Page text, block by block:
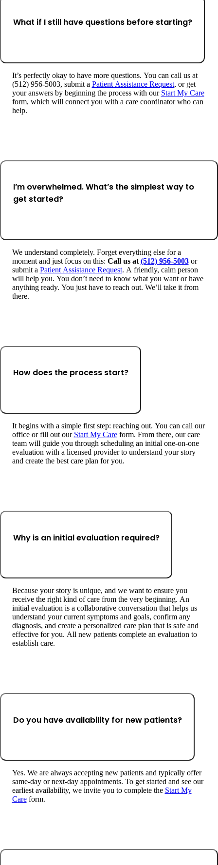
What if I still have questions before starting?
It’s perfectly okay to have more questions. You can call us at
(512) 956-5003, submit a Patient Assistance Request, or get
your answers by beginning the process with our Start My Care
form, which will connect you with a care coordinator who can
help.
I’m overwhelmed. What’s the simplest way to
get started?
We understand completely. Forget everything else for a
moment and just focus on this: Call us at (512) 956-5003or
submit a Patient Assistance Request. A friendly, calm person
will help you. You don’t need to know what you want or have
anything ready. You just have to reach out. We’ll take it from
there.
How does the process start?
It begins with a simple first step: reaching out. You can call our
office or fill out our Start My Careform. From there, our care
team will guide you through scheduling an initial one-on-one
evaluation with a licensed provider to understand your story
and create the best care plan for you.
Why is an initial evaluation required?
Because your story is unique, and we want to ensure you
receive the right kind of care from the very beginning. An
initial evaluation is a collaborative conversation that helps us
understand your current symptoms and goals, confirm any
diagnosis, and create a personalized care plan that is safe and
effective for you. All new patients complete an evaluation to
establish care.
Do you have availability for new patients?
Yes. We are always accepting new patients and typically offer
same-day or next-day appointments. To get started and see our
earliest availability, we invite you to complete the Start My
Careform.